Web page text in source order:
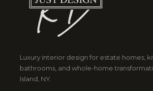
Luxury interior design for estate homes,
bathrooms, and whole-home
Island, NY.